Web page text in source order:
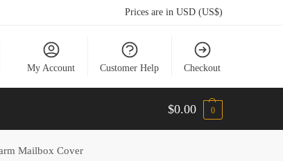
Prices are in USD (US$)
My Account Customer Help Checkout
$0.00 0
Mailbox Cover